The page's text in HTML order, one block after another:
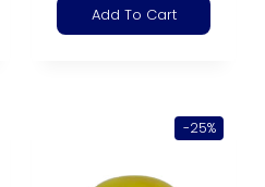
Add To Cart
-25%